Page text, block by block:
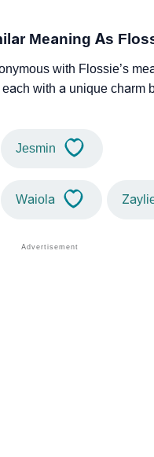
Meaning As
with Flossie’s
with a unique charm
Jesmin
Waiola